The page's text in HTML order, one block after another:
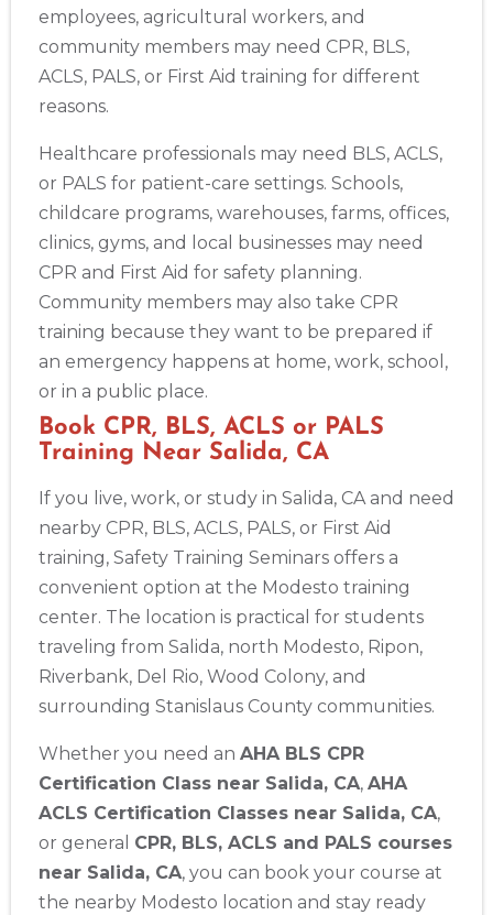
employees, agricultural workers, and
community members may need CPR, BLS,
ACLS, PALS, or First Aid training for different
reasons.
Healthcare professionals may need BLS, ACLS,
or PALS for patient-care settings. Schools,
childcare programs, warehouses, farms, offices,
clinics, gyms, and local businesses may need
CPR and First Aid for safety planning.
Community members may also take CPR
training because they want to be prepared if
an emergency happens at home, work, school,
or in a public place.
Book CPR, BLS, ACLS or PALS
Training Near Salida, CA
If you live, work, or study in Salida, CA and need
nearby CPR, BLS, ACLS, PALS, or First Aid
training, Safety Training Seminars offers a
convenient option at the Modesto training
center. The location is practical for students
traveling from Salida, north Modesto, Ripon,
Riverbank, Del Rio, Wood Colony, and
surrounding Stanislaus County communities.
Whether you need an AHA BLS CPR
Certification Class near Salida, CA, AHA
ACLS Certification Classes near Salida, CA,
or general CPR, BLS, ACLS and PALS courses
near Salida, CA, you can book your course at
the nearby Modesto location and stay ready